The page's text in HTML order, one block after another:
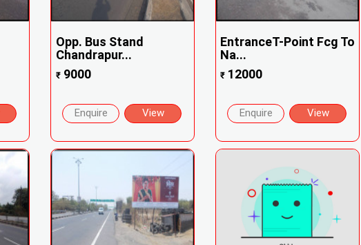
Opp. Bus Stand
Chandrapur...
₹9000
Enquire View
EntranceT-Point Fcg To
Na...
₹ 12000
Enquire View